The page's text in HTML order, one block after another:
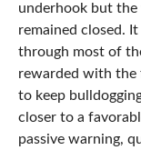
underhook but the
remained closed.
through most of
rewarded with the
to keep
closer to a
passive warning,